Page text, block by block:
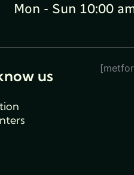
Mon - Sun 10:00
us